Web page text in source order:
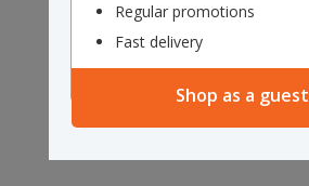
Regular promotions
Fast delivery
Shop as a guest